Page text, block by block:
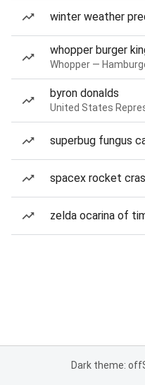
winter weather
whopper burger
Whopper —
byron donalds
United States
superbug fungus
spacex rocket
zelda ocarina of
Dark theme: off